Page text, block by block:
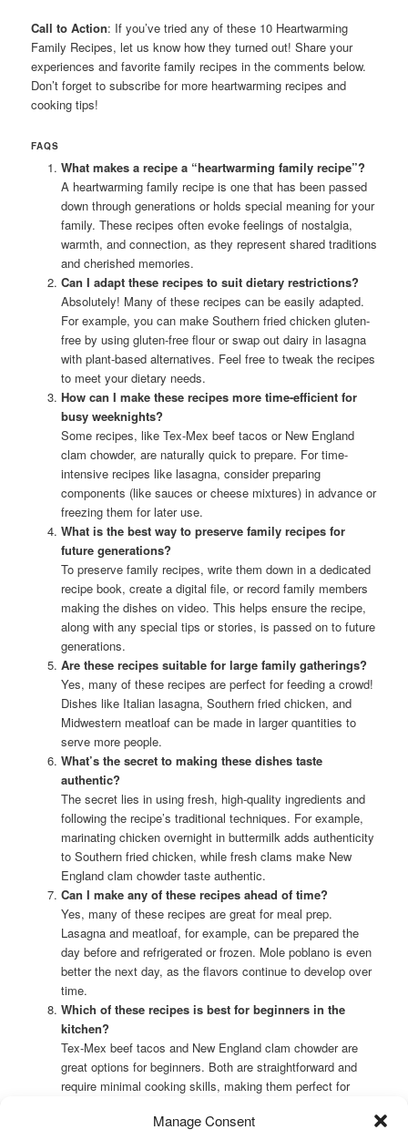
Call to Action: If you’ve tried any of these 10 Heartwarming
Family Recipes, let us know how they turned out! Share your
experiences and favorite family recipes in the comments below.
Don’t forget to subscribe for more heartwarming recipes and
cooking tips!
FAQS
What makes a recipe a “heartwarming family recipe”?
A heartwarming family recipe is one that has been passed
down through generations or holds special meaning for your
family. These recipes often evoke feelings of nostalgia,
warmth, and connection, as they represent shared traditions
and cherished memories.
Can I adapt these recipes to suit dietary restrictions?
Absolutely! Many of these recipes can be easily adapted.
For example, you can make Southern fried chicken gluten-
free by using gluten-free flour or swap out dairy in lasagna
with plant-based alternatives. Feel free to tweak the recipes
to meet your dietary needs.
How can I make these recipes more time-efficient for
busy weeknights?
Some recipes, like Tex-Mex beef tacos or New England
clam chowder, are naturally quick to prepare. For time-
intensive recipes like lasagna, consider preparing
components (like sauces or cheese mixtures) in advance or
freezing them for later use.
What is the best way to preserve family recipes for
future generations?
To preserve family recipes, write them down in a dedicated
recipe book, create a digital file, or record family members
making the dishes on video. This helps ensure the recipe,
along with any special tips or stories, is passed on to future
generations.
Are these recipes suitable for large family gatherings?
Yes, many of these recipes are perfect for feeding a crowd!
Dishes like Italian lasagna, Southern fried chicken, and
Midwestern meatloaf can be made in larger quantities to
serve more people.
What’s the secret to making these dishes taste
authentic?
The secret lies in using fresh, high-quality ingredients and
following the recipe’s traditional techniques. For example,
marinating chicken overnight in buttermilk adds authenticity
to Southern fried chicken, while fresh clams make New
England clam chowder taste authentic.
Can I make any of these recipes ahead of time?
Yes, many of these recipes are great for meal prep.
Lasagna and meatloaf, for example, can be prepared the
day before and refrigerated or frozen. Mole poblano is even
better the next day, as the flavors continue to develop over
time.
Which of these recipes is best for beginners in the
kitchen?
Tex-Mex beef tacos and New England clam chowder are
great options for beginners. Both are straightforward and
require minimal cooking skills, making them perfect for
Manage Consent